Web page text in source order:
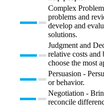
Complex
problems and
develop and
solutions.
Judgment and
relative costs and
choose the most
Persuasion -
or behavior.
Negotiation -
reconcile